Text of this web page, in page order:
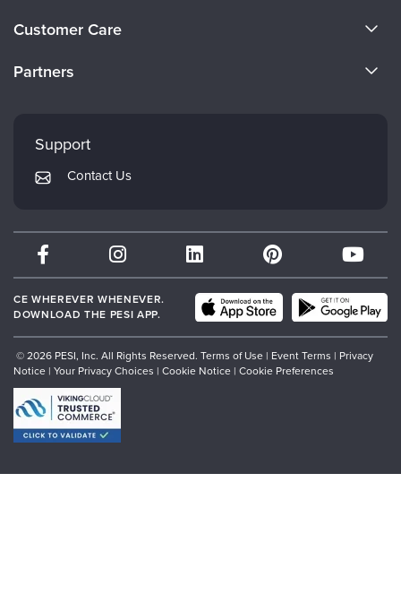
Careers
Customer Care
Returns and Refund Policy
Subscription Preferences
Partners
Mindsight Institute
PESI Publishing
Therapist.com
Partner with Us
Support
Contact Us
CE WHEREVER WHENEVER.
DOWNLOAD THE PESI APP.
© 2026 PESI, Inc. All Rights Reserved. Terms of Use | Event Terms | Privacy
Notice | Your Privacy Choices | Cookie Notice | Cookie Preferences